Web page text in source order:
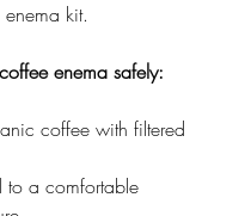
kit.
enema safely:
coffee with filtered
to a comfortable